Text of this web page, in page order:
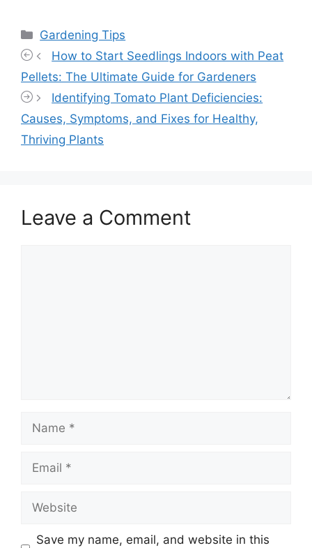
Categories
Gardening Tips
How to Start Seedlings Indoors with Peat
Pellets: The Ultimate Guide for Gardeners
Identifying Tomato Plant Deficiencies:
Causes, Symptoms, and Fixes for Healthy,
Thriving Plants
Leave a Comment
Name
Email
Website
Save my name, email, and website in this